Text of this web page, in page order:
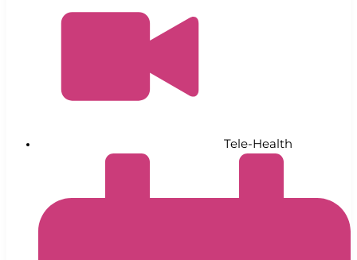
Tele-Health